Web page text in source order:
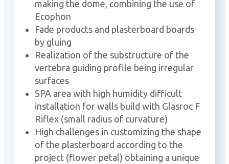
making the dome, combining the use of
Ecophon
Fade products and plasterboard boards
by gluing
Realization of the substructure of the
vertebra guiding profile being irregular
surfaces
SPA area with high humidity difficult
installation for walls build with Glasroc F
Riflex (small radius of curvature)
High challenges in customizing the shape
of the plasterboard according to the
project (flower petal) obtaining a unique